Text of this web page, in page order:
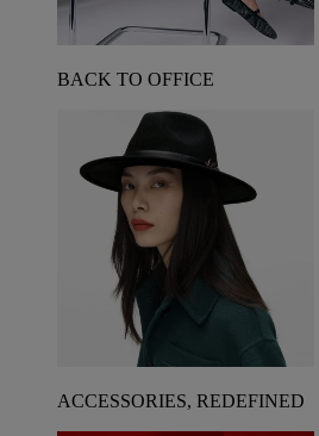
BACK TO OFFICE
ACCESSORIES, REDEFINED